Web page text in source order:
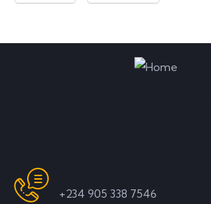
+234 905 338 7546